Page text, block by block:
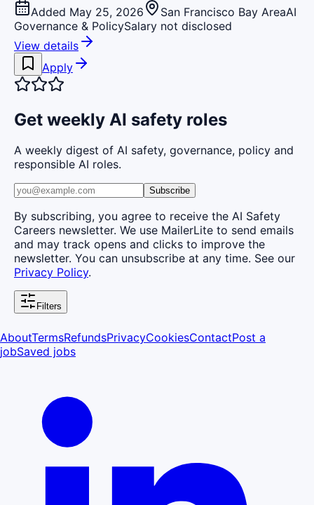
Added May 25, 2026 San Francisco Bay AreaAI
Governance & PolicySalary not disclosed
View details
Apply
Get weekly AI safety roles
A weekly digest of AI safety, governance, policy and
responsible AI roles.
Subscribe
By subscribing, you agree to receive the AI Safety
Careers newsletter. We use MailerLite to send emails
and may track opens and clicks to improve the
newsletter. You can unsubscribe at any time. See our
Privacy Policy.
Filters
AboutTermsRefundsPrivacyCookiesContactPost a
jobSaved jobs